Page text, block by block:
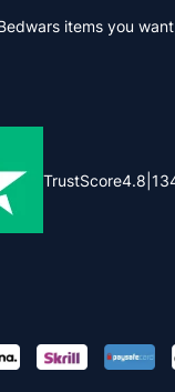
items you
TrustScore4.8